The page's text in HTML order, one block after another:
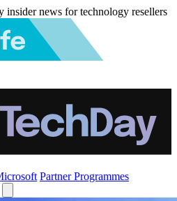
news for technology resellers
Partner Programmes